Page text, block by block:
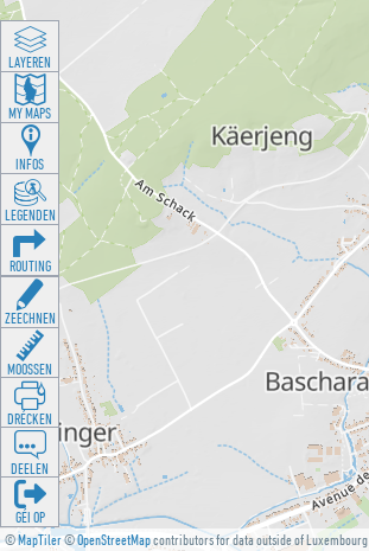
©MapTiler©OpenStreetMapcontributors for data outside of Luxembourg
LAYEREN
MY MAPS
INFOS
LEGENDEN
ROUTING
ZEECHNEN
MOOSSEN
DRÉCKEN
DEELEN
GÉI OP